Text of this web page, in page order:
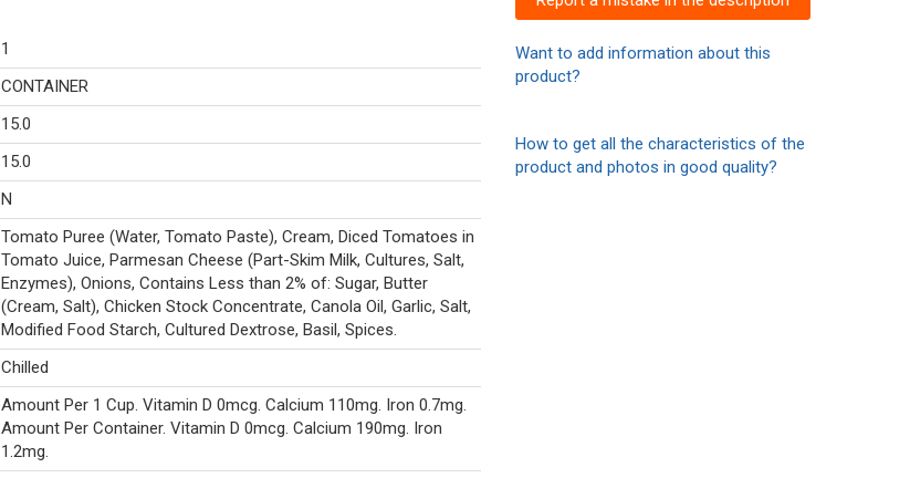
1
CONTAINER
15.0
15.0
N
Tomato Puree (Water, Tomato Paste), Cream, Diced Tomatoes in
Tomato Juice, Parmesan Cheese (Part-Skim Milk, Cultures, Salt,
Enzymes), Onions, Contains Less than 2% of: Sugar, Butter
(Cream, Salt), Chicken Stock Concentrate, Canola Oil, Garlic, Salt,
Modified Food Starch, Cultured Dextrose, Basil, Spices.
Chilled
Amount Per 1 Cup. Vitamin D 0mcg. Calcium 110mg. Iron 0.7mg.
Amount Per Container. Vitamin D 0mcg. Calcium 190mg. Iron
1.2mg.
Want to add information about this
product?
How to get all the characteristics of the
product and photos in good quality?